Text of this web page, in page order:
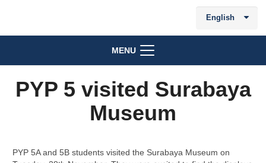
English
MENU
PYP 5 visited Surabaya
Museum
PYP 5A and 5B students visited the Surabaya Museum on